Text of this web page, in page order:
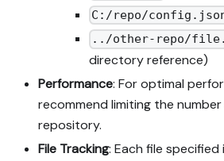
C:/repo/
../other-repo/
directory reference)
Performance: For optimal
recommend limiting the
repository.
File Tracking: Each file